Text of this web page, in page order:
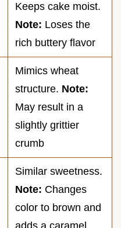
Keeps cake moist.
Note: Loses the
rich buttery flavor
Mimics wheat
structure. Note:
May result in a
slightly grittier
crumb
Similar sweetness.
Note: Changes
color to brown and